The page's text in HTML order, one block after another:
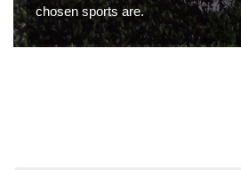
chosen sports are.